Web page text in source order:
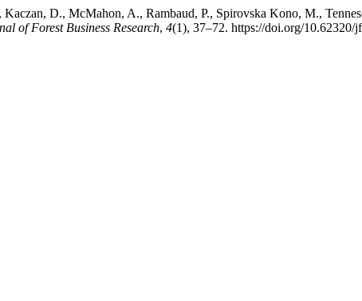
D., McMahon, A., Rambaud, P., Spirovska Kono, M.,
of Forest Business Research, 4(1), 37–72. https://doi.org/10.62320/